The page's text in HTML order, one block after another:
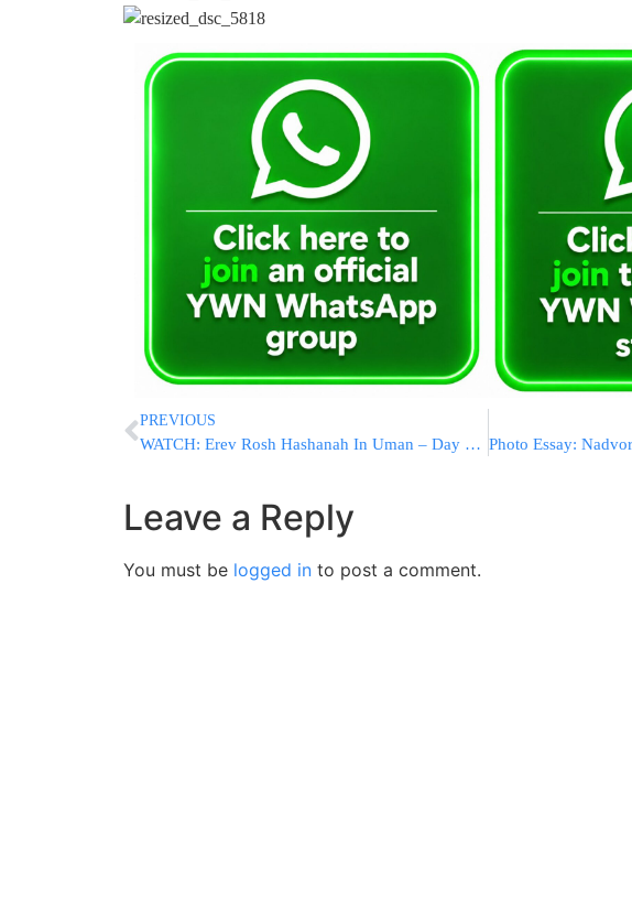
PREVIOUS
WATCH: Erev Rosh Hashanah In Uman – Day 4 (Video #3 By SimchaVision For YWN)
Leave a Reply
You must be logged in to post a comment.